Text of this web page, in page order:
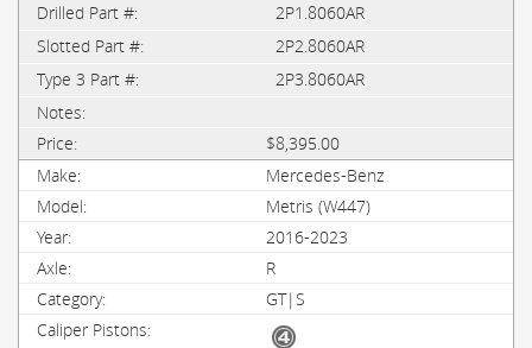
2P1.8060AR
2P2.8060AR
2P3.8060AR
$8,395.00
Mercedes-Benz
Metris (W447)
2016-2023
R
GT|S